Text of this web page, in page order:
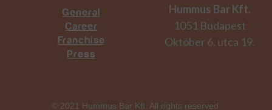
General
Career
Franchise
Press
Hummus Bar Kft.
1051 Budapest
Október 6. utca 19.
© 2021 Hummus Bar Kft. All rights reserved.